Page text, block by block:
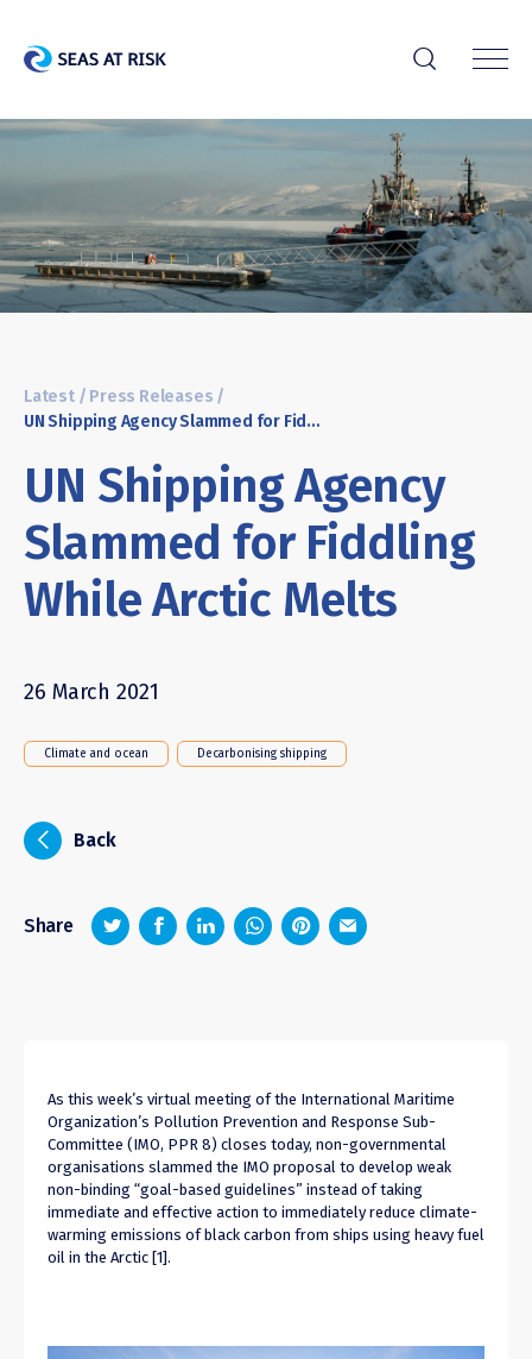
r
Latest/ Press Releases /
UN Shipping Agency Slammed for Fiddling While Arctic Melts
UN Shipping Agency
Slammed for Fiddling
While Arctic Melts
26 March 2021
Climate and ocean Decarbonising shipping
i Back
Share z 1 4 6
As this week’s virtual meeting of the International Maritime
Organization’s Pollution Prevention and Response Sub-
Committee (IMO, PPR 8) closes today, non-governmental
organisations slammed the IMO proposal to develop weak
non-binding “goal-based guidelines” instead of taking
immediate and effective action to immediately reduce climate-
warming emissions of black carbon from ships using heavy fuel
oil in the Arctic [1].